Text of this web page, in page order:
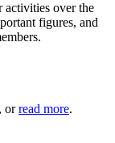
activities over the
figures, and
orread more.